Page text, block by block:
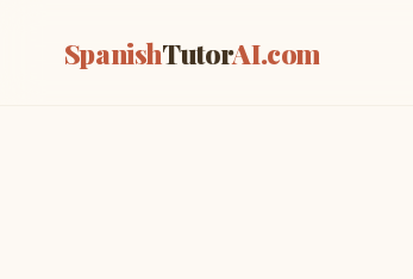
SpanishTutorAI.com